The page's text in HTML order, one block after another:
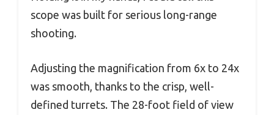
scope was built for serious long-range
shooting.
Adjusting the magnification from 6x to 24x
was smooth, thanks to the crisp, well-
defined turrets. The 28-foot field of view